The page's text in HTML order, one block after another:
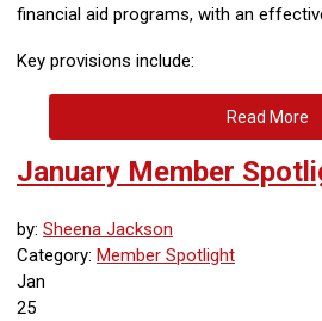
financial aid programs, with an
Key provisions include:
Read More
January Member
by: Sheena Jackson
Category: Member Spotlight
Jan
25